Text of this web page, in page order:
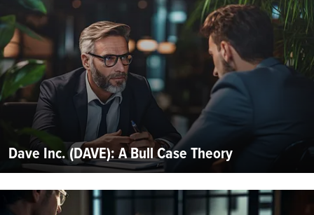
Dave Inc. (DAVE): A Bull Case Theory